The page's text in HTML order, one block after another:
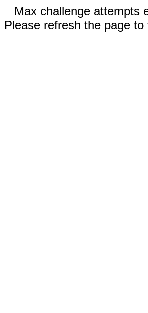
Max challenge attempts
Please refresh the page to